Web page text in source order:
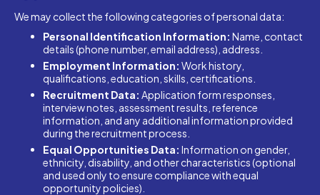
We may collect the following categories of personal data:
Personal Identification Information: Name, contact
details (phone number, email address), address.
Employment Information: Work history,
qualifications, education, skills, certifications.
Recruitment Data: Application form responses,
interview notes, assessment results, reference
information, and any additional information provided
during the recruitment process.
Equal Opportunities Data: Information on gender,
ethnicity, disability, and other characteristics (optional
and used only to ensure compliance with equal
opportunity policies).